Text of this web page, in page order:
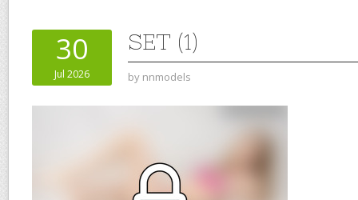
30
Jul 2026
SET (1)
by nnmodels